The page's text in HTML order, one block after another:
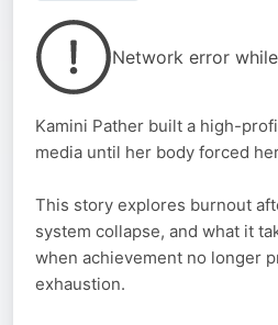
Network error
Kamini Pather built a high-
media until her body forced
This story explores burnout
system collapse, and what it
when achievement no longer
exhaustion.